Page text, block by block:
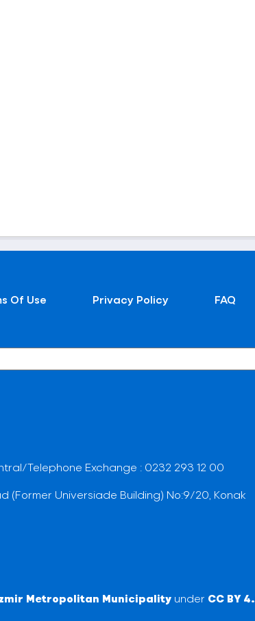
Of Use Privacy Policy FAQ
Telephone Exchange : 0232 293 12 00
(Former Universiade Building) No:9/20, Konak
Metropolitan Municipality under CC BY